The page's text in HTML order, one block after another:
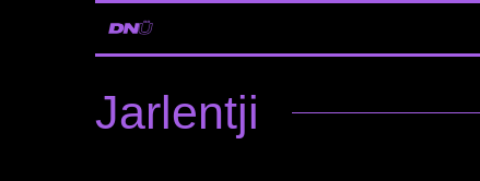
Jarlentji